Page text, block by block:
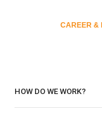
CAREER &
HOW DO WE WORK?